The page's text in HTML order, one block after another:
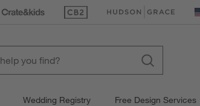
(Opens in new window)
(Opens in new window)
Wedding Registry Free Design Services